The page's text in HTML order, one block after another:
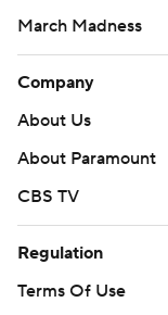
March Madness
Company
About Us
About Paramount
CBS TV
Regulation
Terms Of Use